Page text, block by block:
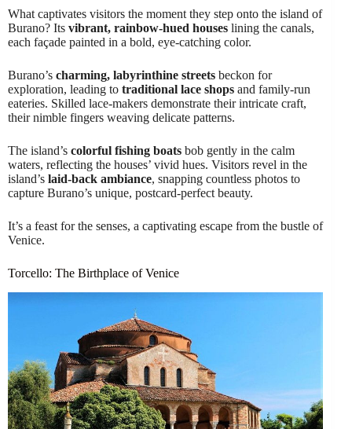
What captivates visitors the moment they step onto the island of
Burano? Its vibrant, rainbow-hued houses lining the canals,
each façade painted in a bold, eye-catching color.
Burano’s charming, labyrinthine streets beckon for
exploration, leading to traditional lace shops and family-run
eateries. Skilled lace-makers demonstrate their intricate craft,
their nimble fingers weaving delicate patterns.
The island’s colorful fishing boats bob gently in the calm
waters, reflecting the houses’ vivid hues. Visitors revel in the
island’s laid-back ambiance, snapping countless photos to
capture Burano’s unique, postcard-perfect beauty.
It’s a feast for the senses, a captivating escape from the bustle of
Venice.
Torcello: The Birthplace of Venice